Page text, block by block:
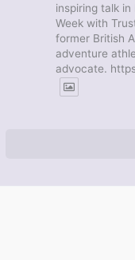
inspiring talk
Week with
former British
adventure
advocate.